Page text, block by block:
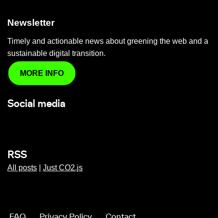
Newsletter
Timely and actionable news about greening the web and a
sustainable digital transition.
MORE INFO
Social media
RSS
All posts Just CO2.js